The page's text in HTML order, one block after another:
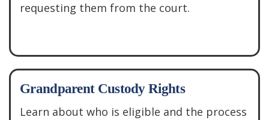
requesting them from the court.
Grandparent Custody Rights
Learn about who is eligible and the process